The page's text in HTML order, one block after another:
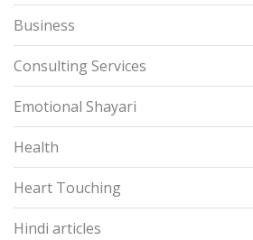
Business
Consulting Services
Emotional Shayari
Health
Heart Touching
Hindi articles